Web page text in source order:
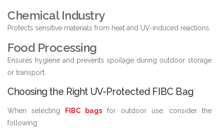
Chemical Industry
Protects sensitive materials from heat and UV-induced reactions.
Food Processing
Ensures hygiene and prevents spoilage during outdoor storage
or transport.
Choosing the Right UV-Protected FIBC Bag
When selecting FIBC bags for outdoor use, consider the
following: